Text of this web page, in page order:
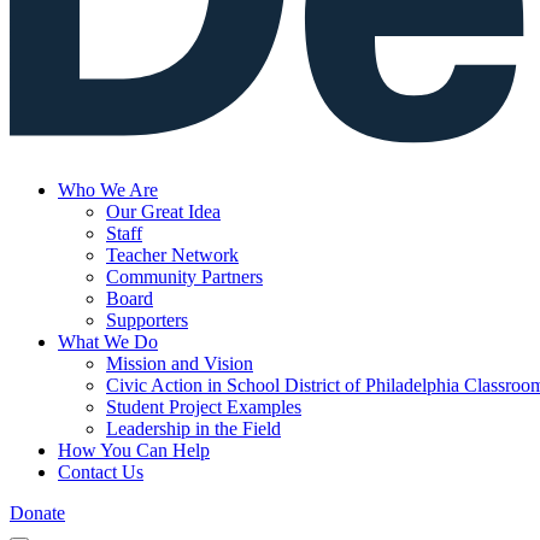
Who We Are
Our Great Idea
Staff
Teacher Network
Community Partners
Board
Supporters
What We Do
Mission and Vision
Civic Action in School District of Philadelphia
Student Project Examples
Leadership in the Field
How You Can Help
Contact Us
Donate